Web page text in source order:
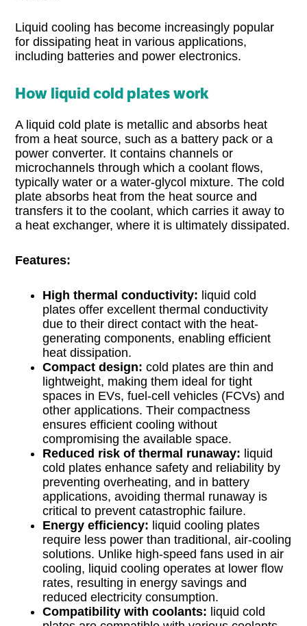
Liquid cooling has become increasingly popular
for dissipating heat in various applications,
including batteries and power electronics.
How liquid cold plates work
A liquid cold plate is metallic and absorbs heat
from a heat source, such as a battery pack or a
power converter. It contains channels or
microchannels through which a coolant flows,
typically water or a water-glycol mixture. The cold
plate absorbs heat from the heat source and
transfers it to the coolant, which carries it away to
a heat exchanger, where it is ultimately dissipated.
Features:
High thermal conductivity: liquid cold
plates offer excellent thermal conductivity
due to their direct contact with the heat-
generating components, enabling efficient
heat dissipation.
Compact design: cold plates are thin and
lightweight, making them ideal for tight
spaces in EVs, fuel-cell vehicles (FCVs) and
other applications. Their compactness
ensures efficient cooling without
compromising the available space.
Reduced risk of thermal runaway: liquid
cold plates enhance safety and reliability by
preventing overheating, and in battery
applications, avoiding thermal runaway is
critical to prevent catastrophic failure.
Energy efficiency: liquid cooling plates
require less power than traditional, air-cooling
solutions. Unlike high-speed fans used in air
cooling, liquid cooling operates at lower flow
rates, resulting in energy savings and
reduced electricity consumption.
Compatibility with coolants: liquid cold